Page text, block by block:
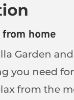
home
Garden
you need
from the